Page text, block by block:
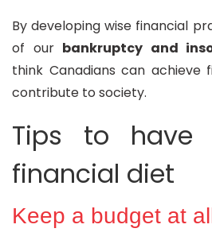
By developing wise financial
of ourbankruptcy and
think Canadians can achieve
contribute to society.
Tips to have
financial diet
Keep a budget at